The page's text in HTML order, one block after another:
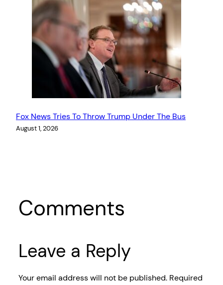
Fox News Tries To Throw Trump Under The Bus
August 1, 2026
Comments
Leave a Reply
Your email address will not be published. Required